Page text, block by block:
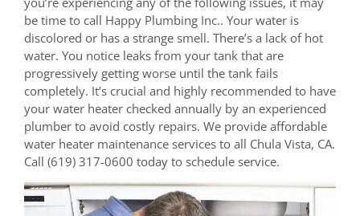
be time to call Happy Plumbing Inc.. Your water is
discolored or has a strange smell. There’s a lack of hot
water. You notice leaks from your tank that are
progressively getting worse until the tank fails
completely. It’s crucial and highly recommended to have
your water heater checked annually by an experienced
plumber to avoid costly repairs. We provide affordable
water heater maintenance services to all Chula Vista, CA.
Call (619) 317-0600 today to schedule service.